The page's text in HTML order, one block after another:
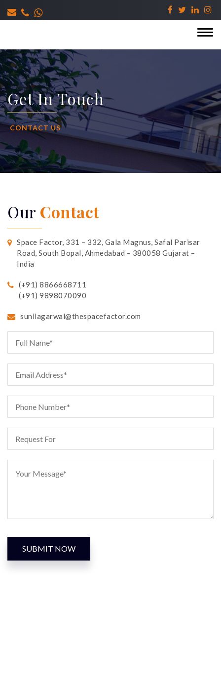
Get In Touch
CONTACT US
Our Contact
Space Factor, 331 – 332, Gala Magnus, Safal Parisar
Road, South Bopal, Ahmedabad – 380058 Gujarat –
India
(+91) 8866668711
(+91) 9898070090
sunilagarwal@thespacefactor.com